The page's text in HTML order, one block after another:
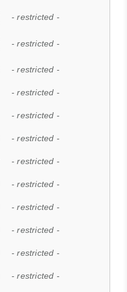
- restricted -
- restricted -
- restricted -
- restricted -
- restricted -
- restricted -
- restricted -
- restricted -
- restricted -
- restricted -
- restricted -
- restricted -